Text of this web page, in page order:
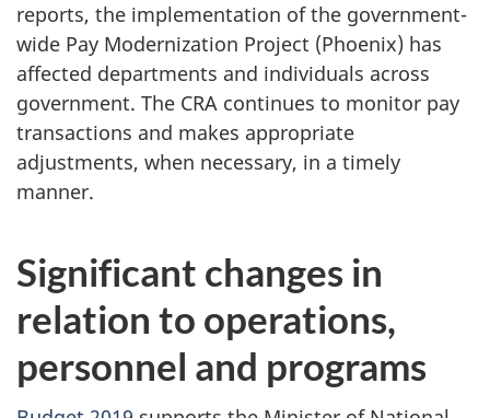
reports, the implementation of the government-
wide Pay Modernization Project (Phoenix) has
affected departments and individuals across
government. The CRA continues to monitor pay
transactions and makes appropriate
adjustments, when necessary, in a timely
manner.
Significant changes in
relation to operations,
personnel and programs